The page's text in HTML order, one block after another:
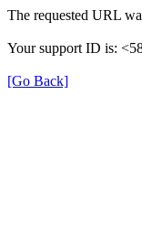
The requested URL
Your support ID is:
[Go Back]